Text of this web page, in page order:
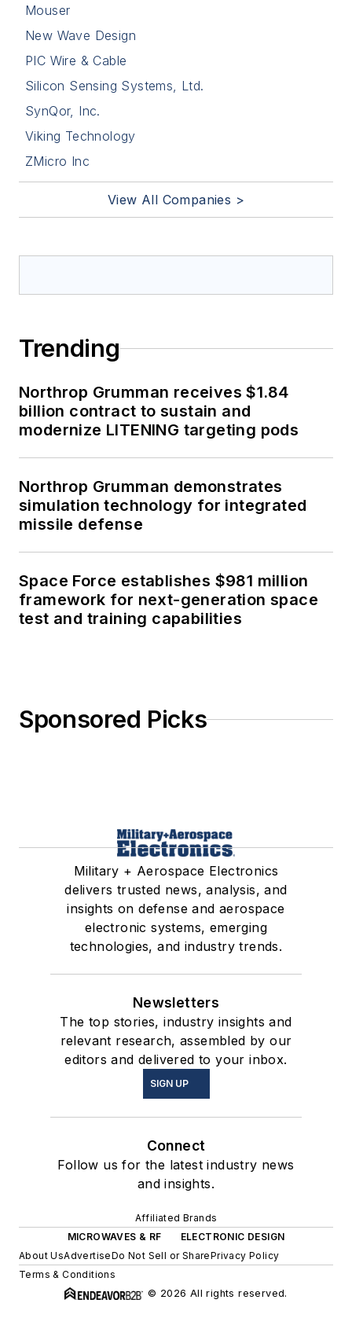
Mouser
New Wave Design
PIC Wire & Cable
Silicon Sensing Systems, Ltd.
SynQor, Inc.
Viking Technology
ZMicro Inc
View All Companies >
Trending
Northrop Grumman receives $1.84
billion contract to sustain and
modernize LITENING targeting pods
Northrop Grumman demonstrates
simulation technology for integrated
missile defense
Space Force establishes $981 million
framework for next-generation space
test and training capabilities
Sponsored Picks
Military + Aerospace Electronics
delivers trusted news, analysis, and
insights on defense and aerospace
electronic systems, emerging
technologies, and industry trends.
Newsletters
The top stories, industry insights and
relevant research, assembled by our
editors and delivered to your inbox.
SIGN UP
Connect
Follow us for the latest industry news
and insights.
Affiliated Brands
MICROWAVES & RF
ELECTRONIC DESIGN
About UsAdvertiseDo Not Sell or SharePrivacy Policy
Terms & Conditions
© 2026 All rights reserved.